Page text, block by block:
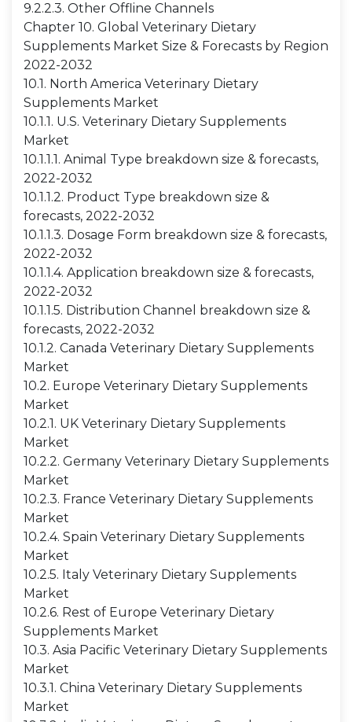
9.2.2.3. Other Offline Channels
Chapter 10. Global Veterinary Dietary
Supplements Market Size & Forecasts by Region
2022-2032
10.1. North America Veterinary Dietary
Supplements Market
10.1.1. U.S. Veterinary Dietary Supplements
Market
10.1.1.1. Animal Type breakdown size & forecasts,
2022-2032
10.1.1.2. Product Type breakdown size &
forecasts, 2022-2032
10.1.1.3. Dosage Form breakdown size & forecasts,
2022-2032
10.1.1.4. Application breakdown size & forecasts,
2022-2032
10.1.1.5. Distribution Channel breakdown size &
forecasts, 2022-2032
10.1.2. Canada Veterinary Dietary Supplements
Market
10.2. Europe Veterinary Dietary Supplements
Market
10.2.1. UK Veterinary Dietary Supplements
Market
10.2.2. Germany Veterinary Dietary Supplements
Market
10.2.3. France Veterinary Dietary Supplements
Market
10.2.4. Spain Veterinary Dietary Supplements
Market
10.2.5. Italy Veterinary Dietary Supplements
Market
10.2.6. Rest of Europe Veterinary Dietary
Supplements Market
10.3. Asia Pacific Veterinary Dietary Supplements
Market
10.3.1. China Veterinary Dietary Supplements
Market